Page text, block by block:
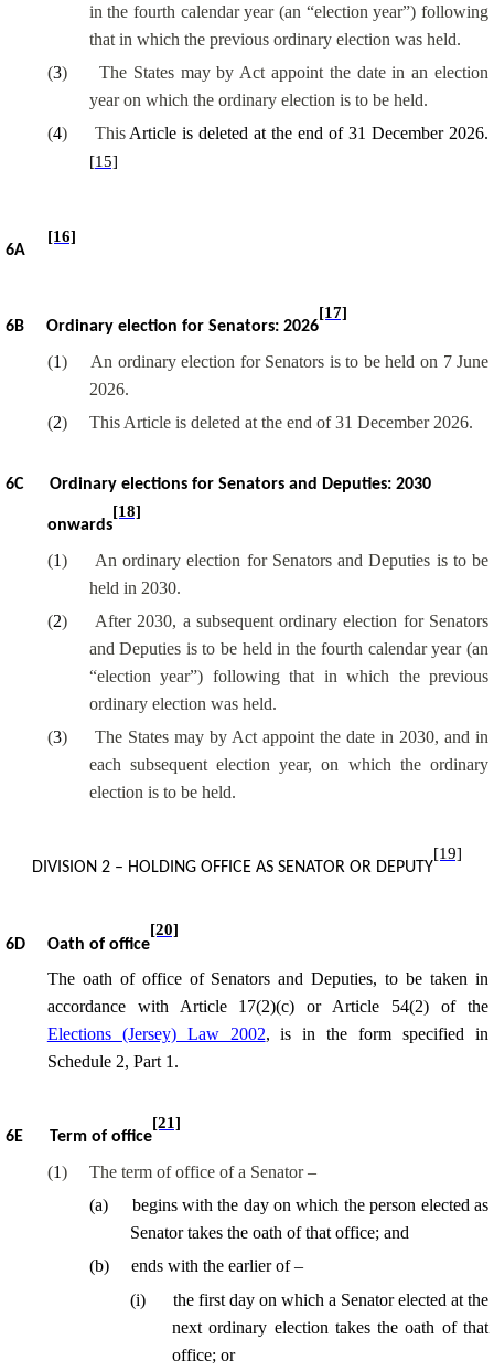
in the fourth calendar year (an “election year”) following
that in which the previous ordinary election was held.
(3)
The States may by Act appoint the date in an election
year on which the ordinary election is to be held.
(4) This Article is deleted at the end of 31 December 2026.
[15]
6A
[16]
6B Ordinary election for Senators: 2026
[17]
(1)
An ordinary election for Senators is to be held on 7 June
2026.
(2) This Article is deleted at the end of 31 December 2026.
6C Ordinary elections for Senators and Deputies: 2030
onwards
[18]
(1)
An ordinary election for Senators and Deputies is to be
held in 2030.
(2)
After 2030, a subsequent ordinary election for Senators
and Deputies is to be held in the fourth calendar year (an
“election year”) following that in which the previous
ordinary election was held.
(3)
The States may by Act appoint the date in 2030, and in
each subsequent election year, on which the ordinary
election is to be held.
DIVISION 2 – HOLDING OFFICE AS SENATOR OR DEPUTY
[19]
6D Oath of office
[20]
The oath of office of Senators and Deputies, to be taken in
accordance with Article 17(2)(c) or Article 54(2) of the
Elections (Jersey) Law 2002, is in the form specified in
Schedule 2, Part 1.
6E Term of office
[21]
(1)
The term of office of a Senator –
(a)
begins with the day on which the person elected as
Senator takes the oath of that office; and
(b)
ends with the earlier of –
(i)
the first day on which a Senator elected at the
next ordinary election takes the oath of that
office; or